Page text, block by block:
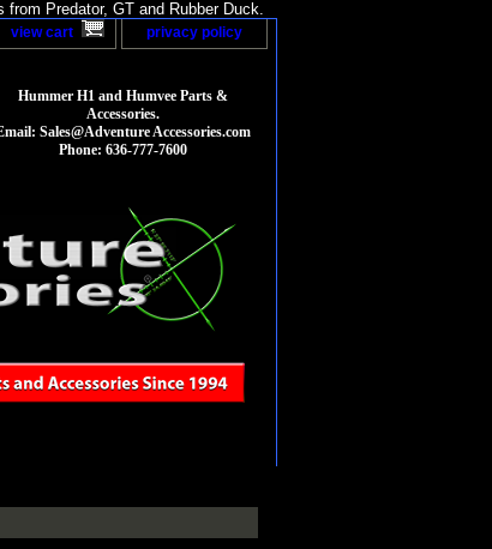
Predator, GT and Rubber Duck.
view cart privacy policy
Hummer H1 and Humvee Parts &
Accessories.
Sales@Adventure Accessories.com
Phone: 636-777-7600